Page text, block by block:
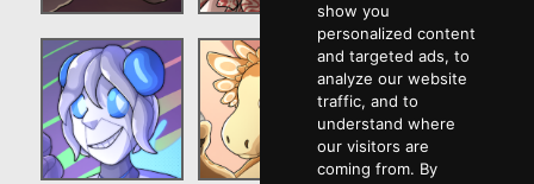
show you
personalized content
and targeted ads, to
analyze our website
traffic, and to
understand where
our visitors are
coming from. By